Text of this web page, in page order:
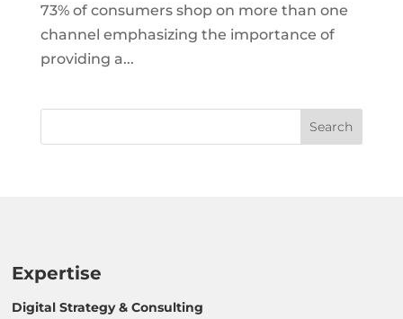
73% of consumers shop on more than one
channel emphasizing the importance of
providing a...
Expertise
Digital Strategy & Consulting